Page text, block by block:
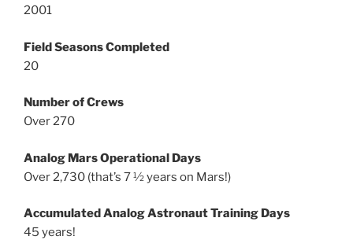
2001
Field Seasons Completed
20
Number of Crews
Over 270
Analog Mars Operational Days
Over 2,730 (that’s 7 ½ years on Mars!)
Accumulated Analog Astronaut Training Days
45 years!